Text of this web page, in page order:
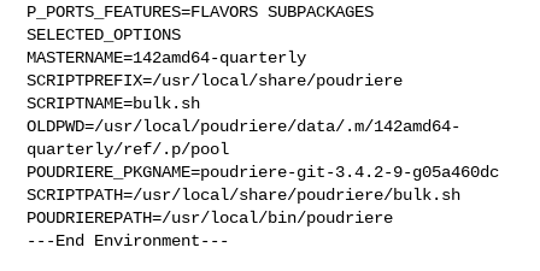
P_PORTS_FEATURES=FLAVORS SUBPACKAGES
SELECTED_OPTIONS
MASTERNAME=142amd64-quarterly
SCRIPTPREFIX=/usr/local/share/poudriere
SCRIPTNAME=bulk.sh
OLDPWD=/usr/local/poudriere/data/.m/142amd64-
quarterly/ref/.p/pool
POUDRIERE_PKGNAME=poudriere-git-3.4.2-9-g05a460dc
SCRIPTPATH=/usr/local/share/poudriere/bulk.sh
POUDRIEREPATH=/usr/local/bin/poudriere
---End Environment---